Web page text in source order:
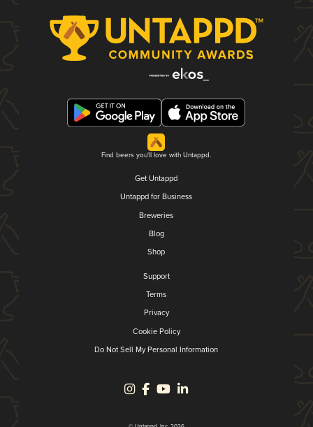
Find beers you'll love with Untappd.
Get Untappd
Untappd for Business
Breweries
Blog
Shop
Support
Terms
Privacy
Cookie Policy
Do Not Sell My Personal Information